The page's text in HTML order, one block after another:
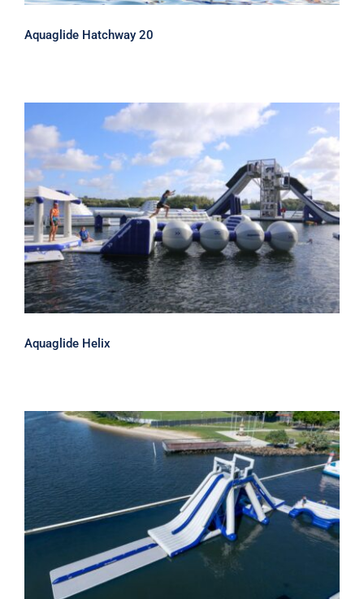
Aquaglide Hatchway 20
Aquaglide Helix
Aquaglide Helix
Aquaglide La Jefa TR – The Ultimate
Inflatable Water Park Centerpiece